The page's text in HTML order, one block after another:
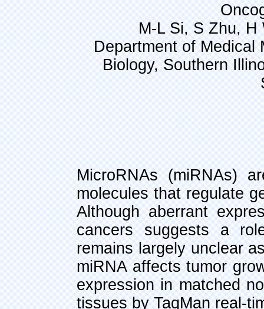
M-L Si, S Zhu, H
Department of Medical
Biology, Southern
MicroRNAs (miRNAs)
molecules that regulate
Although aberrant
cancers suggests a
remains largely unclear
miRNA affects tumor
expression in matched
tissues by TaqMan real-